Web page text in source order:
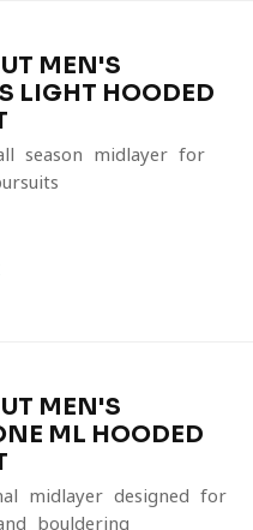
MEN'S
LIGHT HOODED
season midlayer for
MEN'S
ML HOODED
midlayer designed for
bouldering